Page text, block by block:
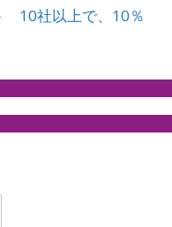
10社以上で、10％